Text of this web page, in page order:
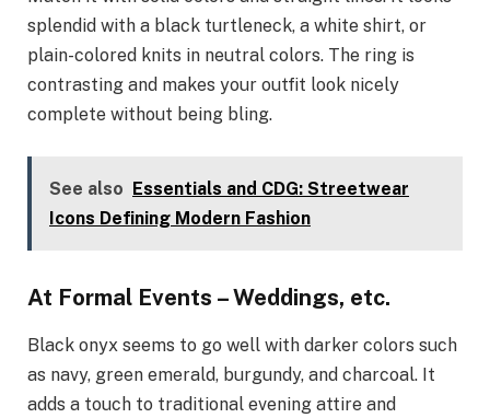
splendid with a black turtleneck, a white shirt, or
plain-colored knits in neutral colors. The ring is
contrasting and makes your outfit look nicely
complete without being bling.
See also Essentials and CDG: Streetwear
Icons Defining Modern Fashion
At Formal Events – Weddings, etc.
Black onyx seems to go well with darker colors such
as navy, green emerald, burgundy, and charcoal. It
adds a touch to traditional evening attire and